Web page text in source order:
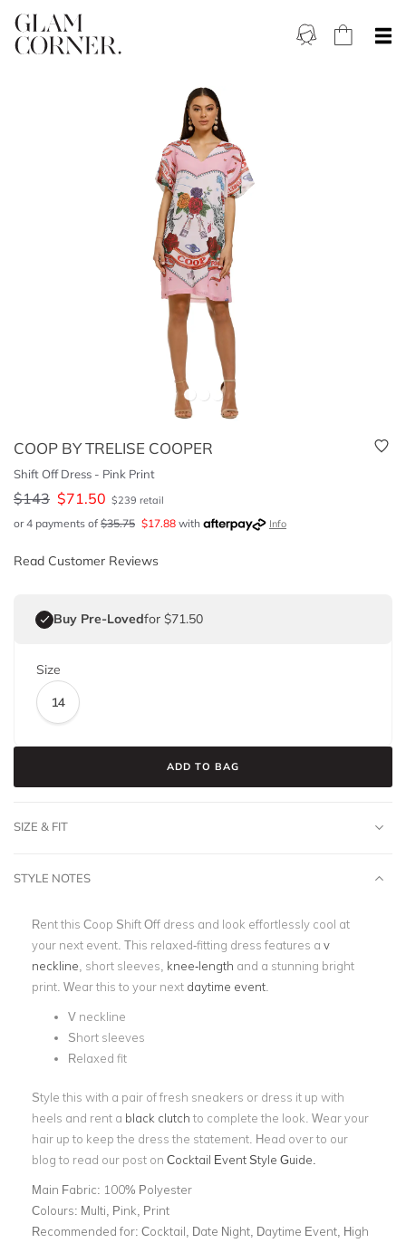
COOP BY TRELISE COOPER
Shift Off Dress - Pink Print
$143 $71.50 $239 retail
or 4 payments of $35.75 $17.88 with Info
Read Customer Reviews
Buy Pre-Lovedfor $71.50
Size
14
ADD TO BAG
SIZE & FIT
STYLE NOTES
Rent this Coop Shift Off dress and look effortlessly cool at
your next event. This relaxed-fitting dress features a v
neckline , short sleeves, knee-length and a stunning bright
print. Wear this to your next daytime event
V neckline
Short sleeves
Relaxed fit
Style this with a pair of fresh sneakers or dress it up with
heels and rent a black clutch to complete the look. Wear your
hair up to keep the dress the statement. Head over to our
blog to read our post on Cocktail Event Style Guide.
Main Fabric: 100% Polyester
Colours: Multi, Pink, Print
Recommended for: Cocktail, Date Night, Daytime Event, High